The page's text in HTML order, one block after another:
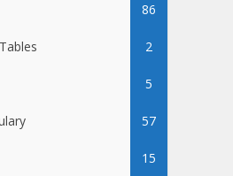
86
2
5
57
15